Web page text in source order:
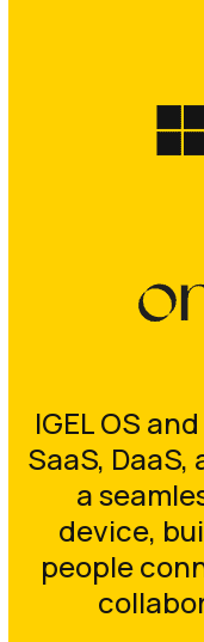
IGEL OS
SaaS,
a
device,
people